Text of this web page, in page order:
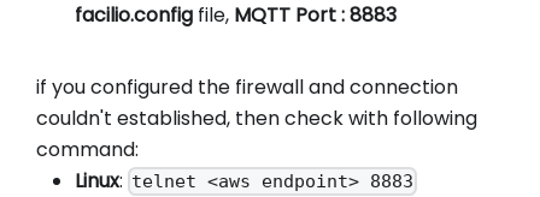
facilio.config file, MQTT Port : 8883
if you configured the firewall and connection
couldn't established, then check with following
command:
Linux: telnet <aws endpoint> 8883